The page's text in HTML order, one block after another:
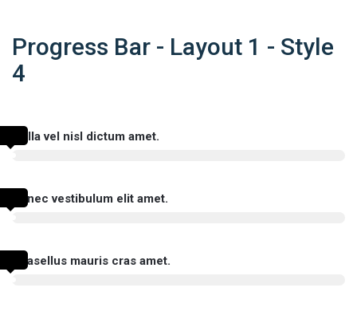
Progress Bar - Layout 1 - Style
4
Nulla vel nisl dictum amet.
Donec vestibulum elit amet.
Phasellus mauris cras amet.